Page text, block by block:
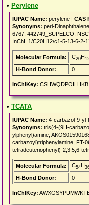
• Perylene
IUPAC Name: perylene | CAS
Synonyms: peri-
6767, 442749_SUPELCO,
InChI=1/C20H12/c1-5-13-6-2-
Molecular Formula: C20H
H-Bond Donor:
0
InChIKey:
• TCATA
IUPAC Name: 4-carbazol-9-yl-
Synonyms: tris(4-(9H-
ylphenyl)amine,
carbazoyl)triphenylamine, FT-
tetradeuteriophenyl)-2,3,5,6-
Molecular Formula: C54H
H-Bond Donor:
0
InChIKey: